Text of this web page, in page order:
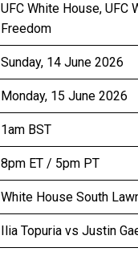
UFC White House, UFC
Freedom
Sunday, 14 June 2026
Monday, 15 June 2026
1am BST
8pm ET / 5pm PT
White House South
Ilia Topuria vs Justin